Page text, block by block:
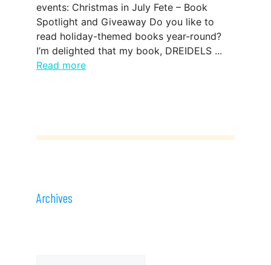
events: Christmas in July Fete – Book
Spotlight and Giveaway Do you like to
read holiday-themed books year-round?
I’m delighted that my book, DREIDELS ...
Read more
Archives